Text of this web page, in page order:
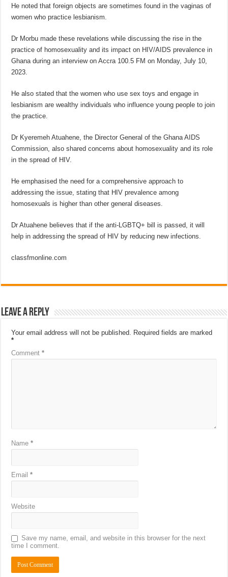
He noted that foreign objects are sometimes found in the vaginas of
women who practice lesbianism.
Dr Morbu made these revelations while discussing the rise in the
practice of homosexuality and its impact on HIV/AIDS prevalence in
Ghana during an interview on Accra 100.5 FM on Monday, July 10,
2023.
He also stated that the women who use sex toys and engage in
lesbianism are wealthy individuals who influence young people to join
the practice.
Dr Kyeremeh Atuahene, the Director General of the Ghana AIDS
Commission, also shared concerns about homosexuality and its role
in the spread of HIV.
He emphasised the need for a comprehensive approach to
addressing the issue, stating that HIV prevalence among
homosexuals is higher than other general diseases.
Dr Atuahene believes that if the anti-LGBTQ+ bill is passed, it will
help in addressing the spread of HIV by reducing new infections.
classfmonline.com
Leave a Reply
Your email address will not be published. Required fields are marked
*
Comment*
Name*
Email*
Website
Save my name, email, and website in this browser for the next
time I comment.